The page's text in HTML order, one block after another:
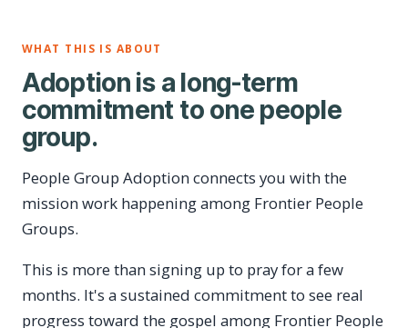
WHAT THIS IS ABOUT
Adoption is a long-term
commitment to one people
group.
People Group Adoption connects you with the
mission work happening among Frontier People
Groups.
This is more than signing up to pray for a few
months. It's a sustained commitment to see real
progress toward the gospel among Frontier People